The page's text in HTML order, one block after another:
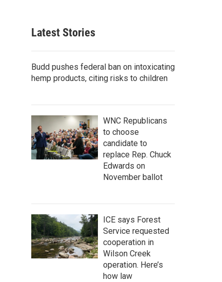
c
Latest Stories
Budd pushes federal ban on intoxicating
hemp products, citing risks to children
WNC Republicans
to choose
candidate to
replace Rep. Chuck
Edwards on
November ballot
ICE says Forest
Service requested
cooperation in
Wilson Creek
operation. Here’s
how law